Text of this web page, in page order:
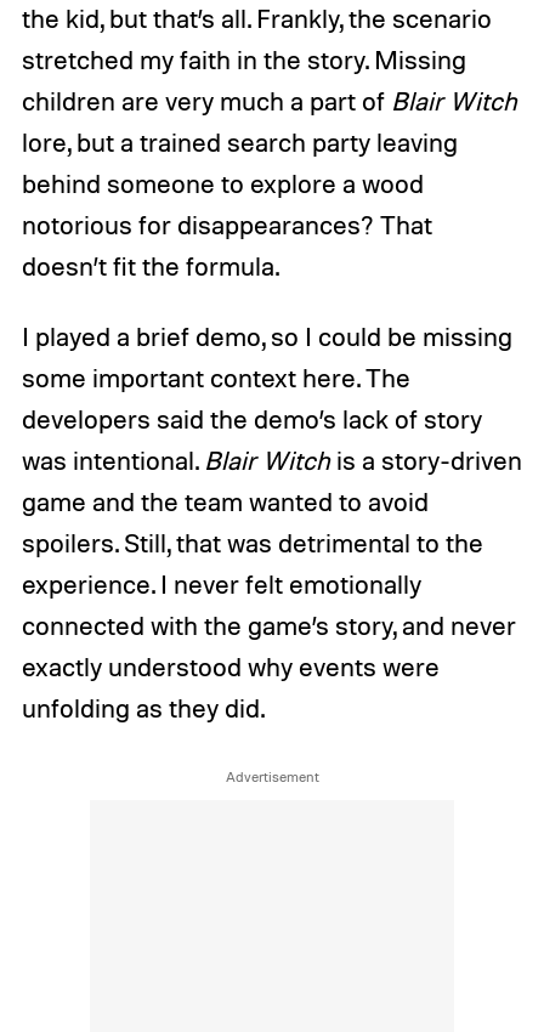
the kid, but that’s all. Frankly, the scenario
stretched my faith in the story. Missing
children are very much a part ofBlair Witch
lore, but a trained search party leaving
behind someone to explore a wood
notorious for disappearances? That
doesn’t fit the formula.
I played a brief demo, so I could be missing
some important context here. The
developers said the demo’s lack of story
was intentional. Blair Witchis a story-driven
game and the team wanted to avoid
spoilers. Still, that was detrimental to the
experience. I never felt emotionally
connected with the game’s story, and never
exactly understood why events were
unfolding as they did.